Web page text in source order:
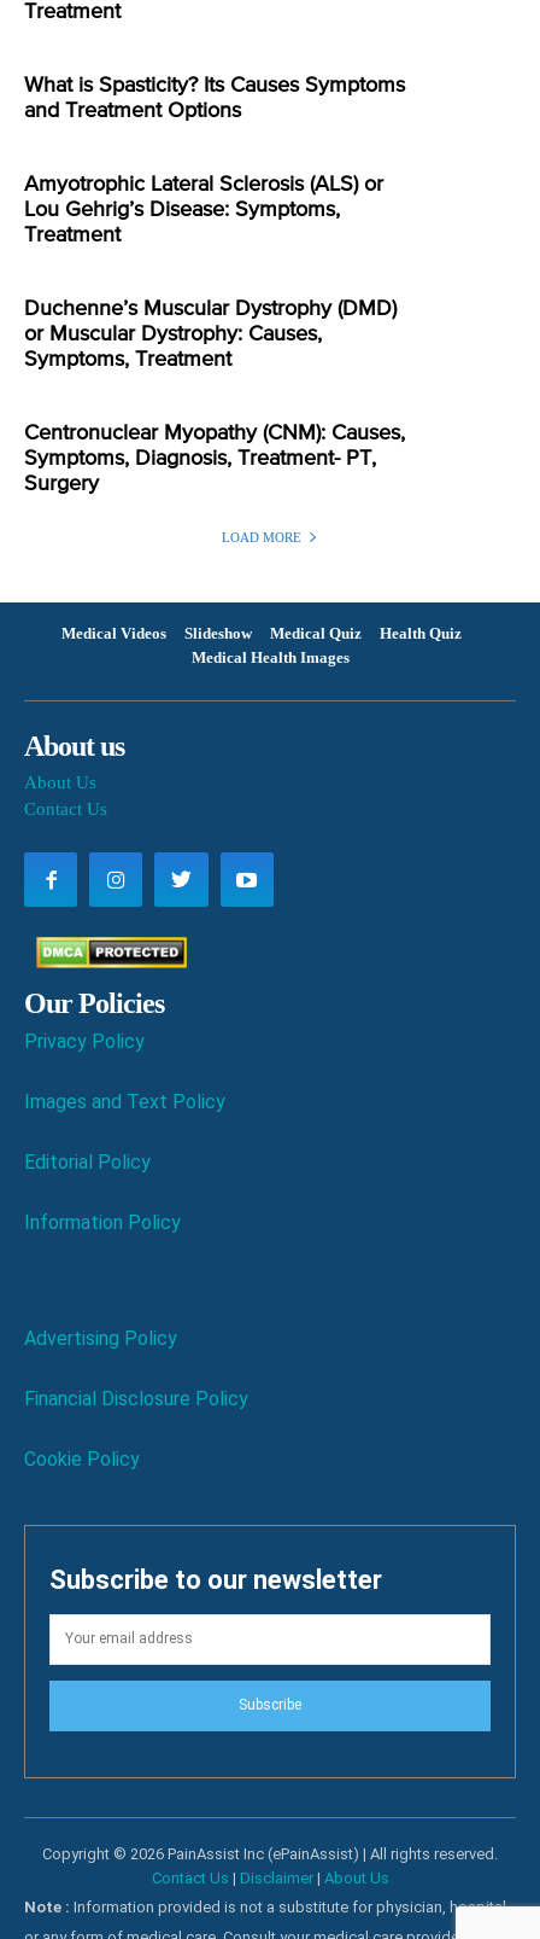
Treatment
What is Spasticity? Its Causes Symptoms
and Treatment Options
Amyotrophic Lateral Sclerosis (ALS) or
Lou Gehrig’s Disease: Symptoms,
Treatment
Duchenne’s Muscular Dystrophy (DMD)
or Muscular Dystrophy: Causes,
Symptoms, Treatment
Centronuclear Myopathy (CNM): Causes,
Symptoms, Diagnosis, Treatment- PT,
Surgery
LOAD MORE
Medical Videos Slideshow Medical Quiz
Health Quiz
Medical Health Images
About us
About Us
Contact Us
Our Policies
Privacy Policy
Images and Text Policy
Editorial Policy
Information Policy
Advertising Policy
Financial Disclosure Policy
Cookie Policy
Subscribe to our newsletter
Subscribe
Copyright © 2026 PainAssist Inc (ePainAssist) | All rights reserved.
Contact Us | Disclaimer| About Us
Note : Information provided is not a substitute for physician, hospital